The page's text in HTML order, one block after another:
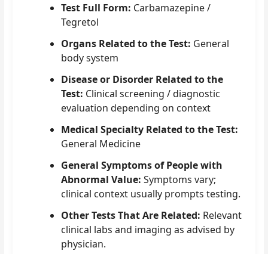
Test Full Form: Carbamazepine /
Tegretol
Organs Related to the Test: General
body system
Disease or Disorder Related to the
Test: Clinical screening / diagnostic
evaluation depending on context
Medical Specialty Related to the Test:
General Medicine
General Symptoms of People with
Abnormal Value: Symptoms vary;
clinical context usually prompts testing.
Other Tests That Are Related: Relevant
clinical labs and imaging as advised by
physician.